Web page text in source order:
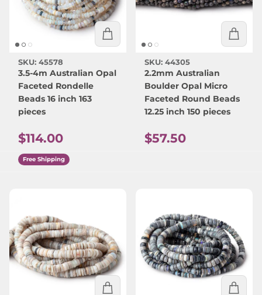
SKU: 45578
3.5-4m Australian Opal
Faceted Rondelle
Beads 16 inch 163
pieces
Regular price
$114.00
Free Shipping
SKU: 44305
2.2mm Australian
Boulder Opal Micro
Faceted Round Beads
12.25 inch 150 pieces
Regular price
$57.50